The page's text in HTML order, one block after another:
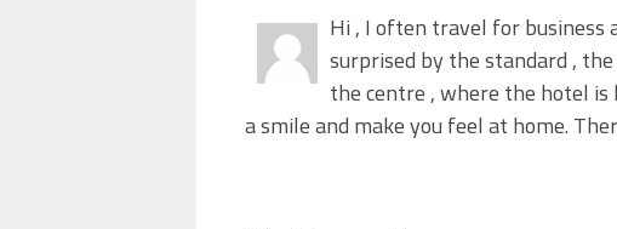
Hi , I often travel for business
surprised by the standard ,
the centre , where the hotel is
a smile and make you feel at home.